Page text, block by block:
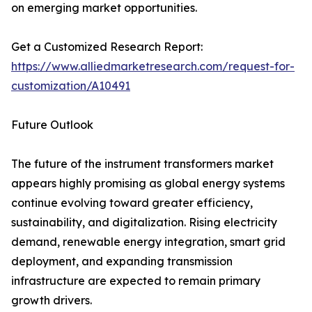
on emerging market opportunities.
Get a Customized Research Report:
https://www.alliedmarketresearch.com/request-for-
customization/A10491
Future Outlook
The future of the instrument transformers market
appears highly promising as global energy systems
continue evolving toward greater efficiency,
sustainability, and digitalization. Rising electricity
demand, renewable energy integration, smart grid
deployment, and expanding transmission
infrastructure are expected to remain primary
growth drivers.